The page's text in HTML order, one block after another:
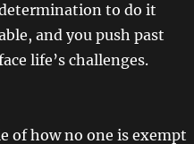
to do it
and you push past
life’s challenges.
of how no one is exempt